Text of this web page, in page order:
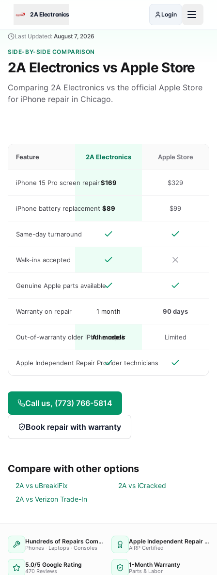
2A Electronics Login
Last Updated: August 7, 2026
SIDE-BY-SIDE COMPARISON
2A Electronics vsApple Store
Comparing 2A Electronics vs the official Apple Store
for iPhone repair in Chicago.
Feature 2A Electronics Apple Store
iPhone 15 Pro screen repair$169 $329
iPhone battery replacement $89 $99
Same-day turnaround
Walk-ins accepted
Genuine Apple parts available
Warranty on repair 1 month 90 days
Out-of-warranty older iPhone repair
All models Limited
Apple Independent Repair Provider technicians
Call us, (773) 766-5814
Book repair with warranty
Compare with other options
2A vs uBreakiFix 2A vs iCracked
2A vs Verizon Trade-In
Hundreds of Repairs Completed
Phones · Laptops · Consoles
Apple Independent Repair Provider
AIRP Certified
5.0/5 Google Rating
470 Reviews
1-Month Warranty
Parts & Labor